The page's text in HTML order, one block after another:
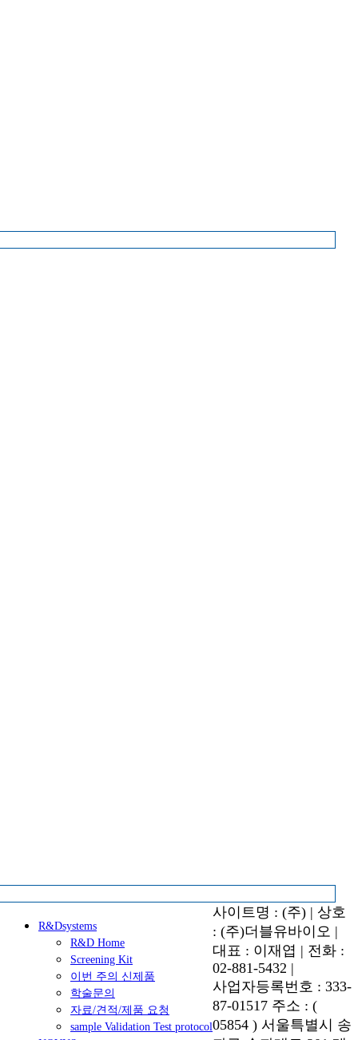
R&Dsystems
R&D Home
Screening Kit
이번 주의 신제품
학술문의
자료/견적/제품 요청
sample Validation Test protocol
사이트명 : (주) | 상호
: (주)더블유바이오 |
대표 : 이재엽 | 전화 :
02-881-5432 |
사업자등록번호 : 333-
87-01517 주소 : (
05854 ) 서울특별시 송